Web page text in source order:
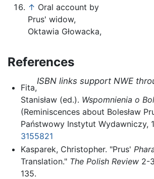
↑ Oral account by
Prus' widow,
Oktawia Głowacka,
References
ISBN links support NWE
Fita,
Stanisław (ed.). Wspomnienia o
(Reminiscences about Bolesław
Państwowy Instytut Wydawniczy,
3155821
Kasparek, Christopher. "Prus'
Translation." The Polish Review2-3
135.